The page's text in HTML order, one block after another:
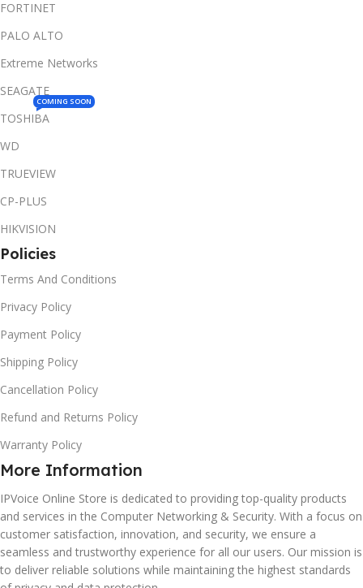
FORTINET
PALO ALTO
Extreme Networks
SEAGATE
TOSHIBA
COMING SOON
WD
TRUEVIEW
CP-PLUS
HIKVISION
Policies
Terms And Conditions
Privacy Policy
Payment Policy
Shipping Policy
Cancellation Policy
Refund and Returns Policy
Warranty Policy
More Information
IPVoice Online Store is dedicated to providing top-quality products
and services in the Computer Networking & Security. With a focus on
customer satisfaction, innovation, and security, we ensure a
seamless and trustworthy experience for all our users. Our mission is
to deliver reliable solutions while maintaining the highest standards